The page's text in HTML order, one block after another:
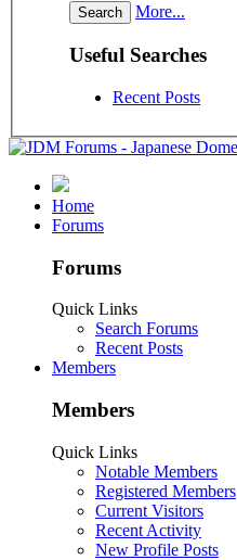
More...
Useful Searches
Recent Posts
Home
Forums
Forums
Quick Links
Search Forums
Recent Posts
Members
Members
Quick Links
Notable Members
Registered Members
Current Visitors
Recent Activity
New Profile Posts